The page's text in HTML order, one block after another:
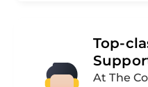
Top-
At The